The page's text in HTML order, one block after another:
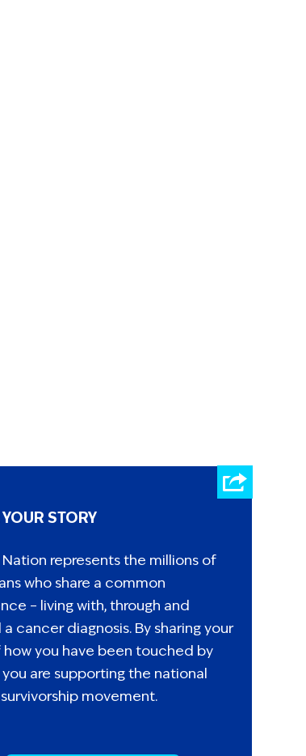
STORY
represents the millions of
who share a common
– living with, through and
cancer diagnosis. By sharing your
how you have been touched by
are supporting the national
movement.